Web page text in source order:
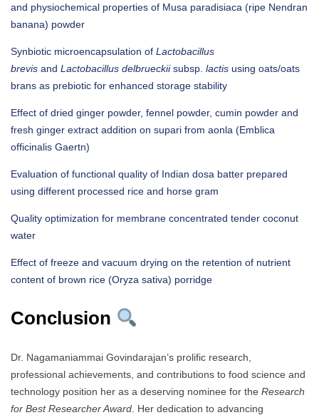
and physiochemical properties of Musa paradisiaca (ripe Nendran
banana) powder
Synbiotic microencapsulation of Lactobacillus
brevis and Lactobacillus delbrueckiisubsp. lactis using oats/oats
brans as prebiotic for enhanced storage stability
Effect of dried ginger powder, fennel powder, cumin powder and
fresh ginger extract addition on supari from aonla (Emblica
officinalis Gaertn)
Evaluation of functional quality of Indian dosa batter prepared
using different processed rice and horse gram
Quality optimization for membrane concentrated tender coconut
water
Effect of freeze and vacuum drying on the retention of nutrient
content of brown rice (Oryza sativa) porridge
Conclusion
Dr. Nagamaniammai Govindarajan’s prolific research,
professional achievements, and contributions to food science and
technology position her as a deserving nominee for the Research
for Best Researcher Award . Her dedication to advancing